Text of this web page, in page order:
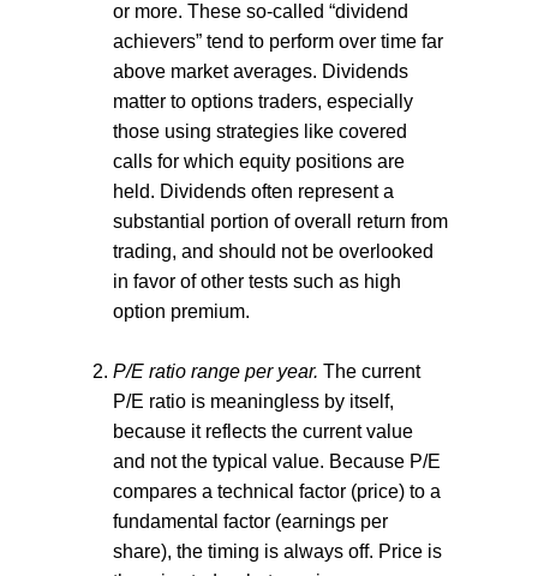
or more. These so-called “dividend
achievers” tend to perform over time far
above market averages. Dividends
matter to options traders, especially
those using strategies like covered
calls for which equity positions are
held. Dividends often represent a
substantial portion of overall return from
trading, and should not be overlooked
in favor of other tests such as high
option premium.
P/E ratio range per year. The current
P/E ratio is meaningless by itself,
because it reflects the current value
and not the typical value. Because P/E
compares a technical factor (price) to a
fundamental factor (earnings per
share), the timing is always off. Price is